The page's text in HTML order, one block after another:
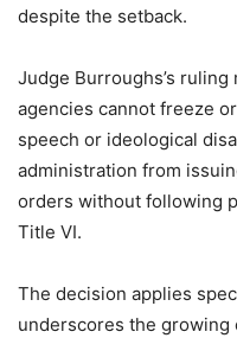
despite the setback.
Judge Burroughs’s
agencies cannot freeze
speech or ideological
administration from
orders without following
Title VI.
The decision applies
underscores the growing